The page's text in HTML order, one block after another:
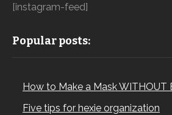
[instagram-feed]
Popular posts:
How to Make a Mask WITHOUT
Five tips for hexie organization